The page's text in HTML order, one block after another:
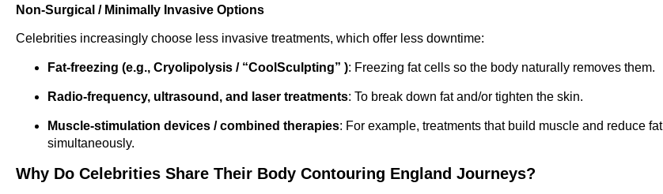
Non-Surgical / Minimally Invasive Options
Celebrities increasingly choose less invasive treatments, which offer less downtime:
Fat-freezing (e.g., Cryolipolysis / “CoolSculpting” ): Freezing fat cells so the body naturally removes them.
Radio-frequency, ultrasound, and laser treatments: To break down fat and/or tighten the skin.
Muscle-stimulation devices / combined therapies: For example, treatments that build muscle and reduce fat
simultaneously.
Why Do Celebrities Share Their Body Contouring England Journeys?